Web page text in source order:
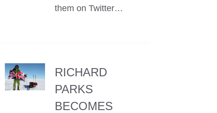
them on Twitter…
RICHARD
PARKS
BECOMES